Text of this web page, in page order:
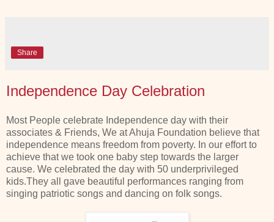
Share
Independence Day Celebration
Most People celebrate Independence day with their
associates & Friends, We at Ahuja Foundation believe that
independence means freedom from poverty. In our effort to
achieve that we took one baby step towards the larger
cause. We celebrated the day with 50 underprivileged
kids.They all gave beautiful performances ranging from
singing patriotic songs and dancing on folk songs.